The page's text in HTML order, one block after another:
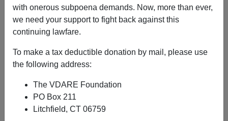
with onerous subpoena demands. Now, more than ever,
we need your support to fight back against this
continuing lawfare.
To make a tax deductible donation by mail, please use
the following address:
The VDARE Foundation
PO Box 211
Litchfield, CT 06759
01/05/2005
[First published in
Media hoopla to the contrary, the evidence suggests